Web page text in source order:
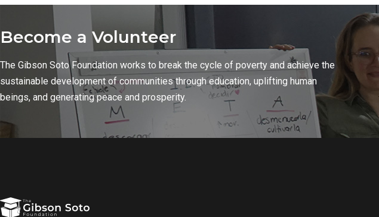
Become a Volunteer
The Gibson Soto Foundation works to break the cycle of poverty and achieve the
sustainable development of communities through education, uplifting human
beings, and generating peace and prosperity.